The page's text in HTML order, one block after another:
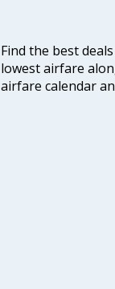
Find the best
lowest airfare
airfare calendar